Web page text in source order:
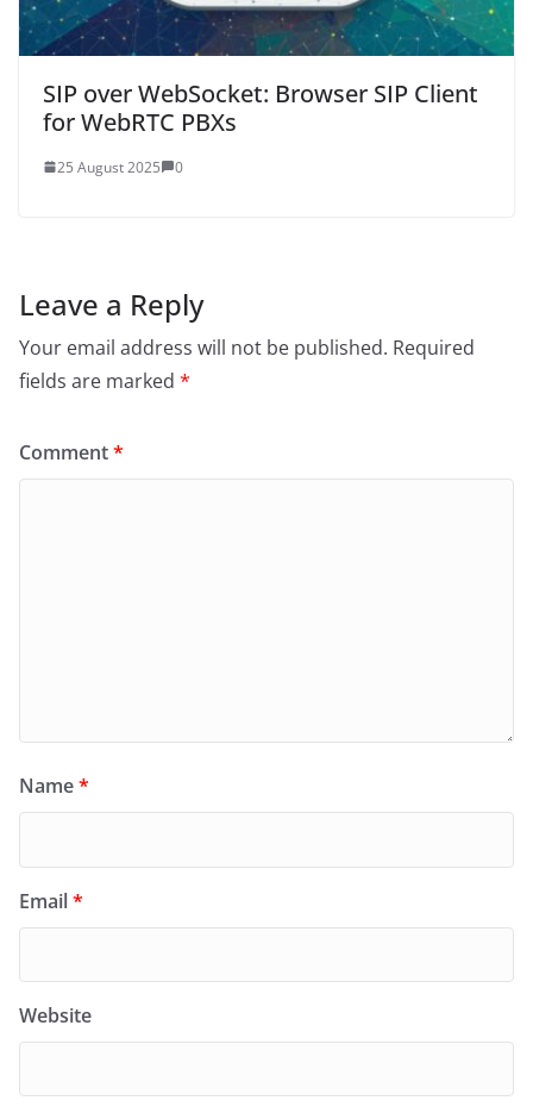
SIP over WebSocket: Browser SIP Client
for WebRTC PBXs
25 August 2025 0
Leave a Reply
Your email address will not be published. Required
fields are marked *
Comment*
Name*
Email*
Website